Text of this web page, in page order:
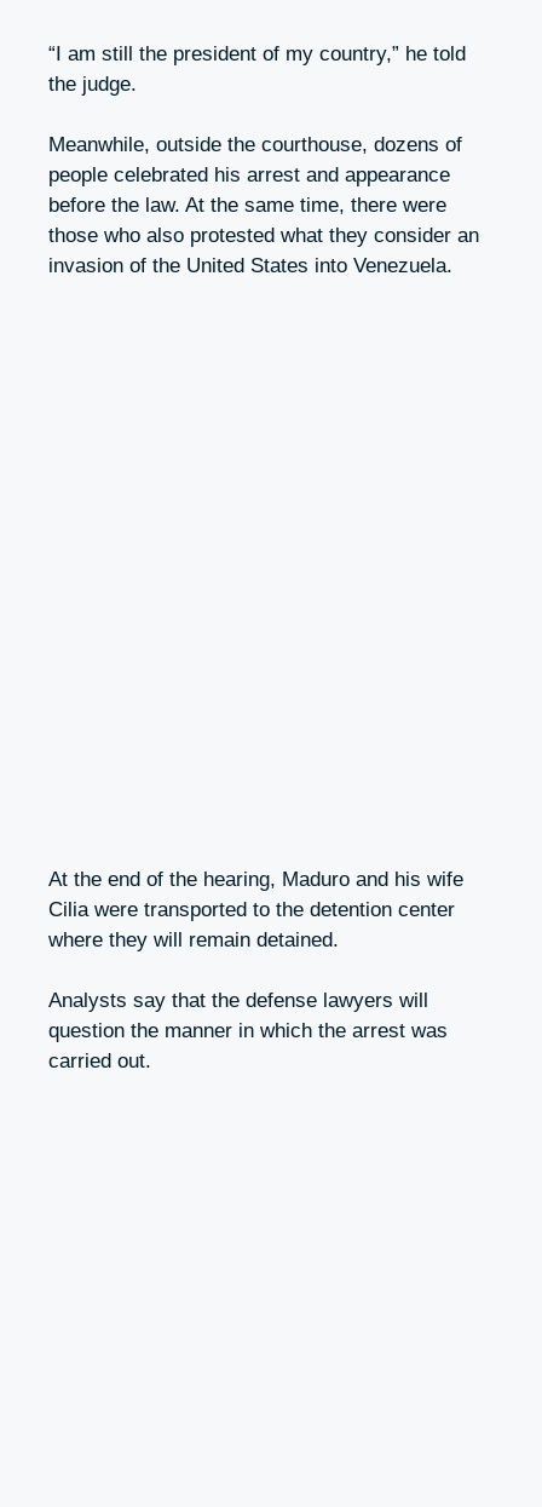
“I am still the president of my country,” he told
the judge.
Meanwhile, outside the courthouse, dozens of
people celebrated his arrest and appearance
before the law. At the same time, there were
those who also protested what they consider an
invasion of the United States into Venezuela.
At the end of the hearing, Maduro and his wife
Cilia were transported to the detention center
where they will remain detained.
Analysts say that the defense lawyers will
question the manner in which the arrest was
carried out.